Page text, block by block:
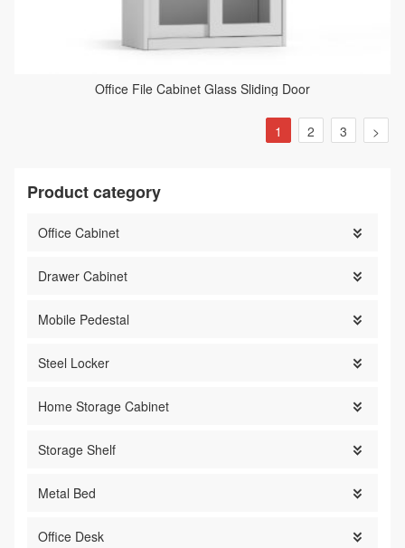
Product category
Office Cabinet 
Drawer Cabinet 
Mobile Pedestal 
Steel Locker 
Home Storage Cabinet 
Storage Shelf 
Metal Bed 
Office Desk 
Office File Cabinet Glass Sliding Door
1 2 3 >